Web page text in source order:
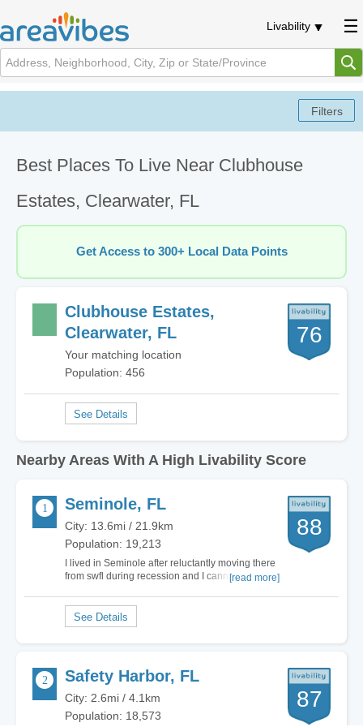
Livability
Best Places To Live Near Clubhouse
Estates, Clearwater, FL
Get Access to 300+ Local Data Points
Clubhouse Estates,
Clearwater, FL
Your matching location
Population: 456
76
Nearby Areas With A High Livability Score
Seminole, FL
City: 13.6mi / 21.9km
Population: 19,213
I lived in Seminole after reluctantly moving there
from swfl during recession and I cannot wait to
SPC campus. Excellent parks! Great walking
trail! Safe! And where I lived was a…
[read more]
88
Safety Harbor, FL
City: 2.6mi / 4.1km
Population: 18,573
87